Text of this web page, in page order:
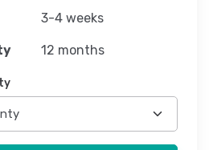
3-4 weeks
12 months